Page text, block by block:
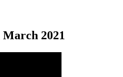
March 2021